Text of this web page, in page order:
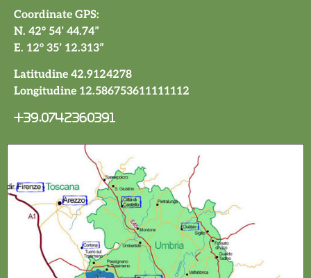
Coordinate GPS:
N. 42° 54’ 44.74”
E. 12° 35’ 12.313”
Latitudine 42.9124278
Longitudine 12.586753611111112
+39.0742360391